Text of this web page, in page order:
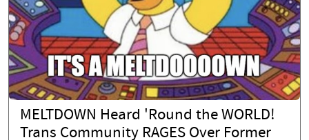
MELTDOWN Heard 'Round the WORLD!
Trans Community RAGES Over Former